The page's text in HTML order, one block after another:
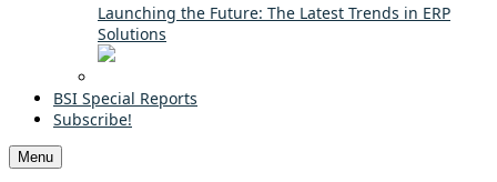
Launching the Future: The Latest Trends in ERP
Solutions
BSI Special Reports
Subscribe!
Menu